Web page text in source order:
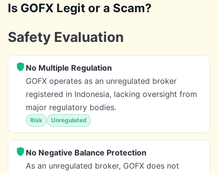
Is GOFX Legit or a Scam?
Safety Evaluation
No Multiple Regulation
GOFX operates as an unregulated broker
registered in Indonesia, lacking oversight from
major regulatory bodies.
Risk Unregulated
No Negative Balance Protection
As an unregulated broker, GOFX does not